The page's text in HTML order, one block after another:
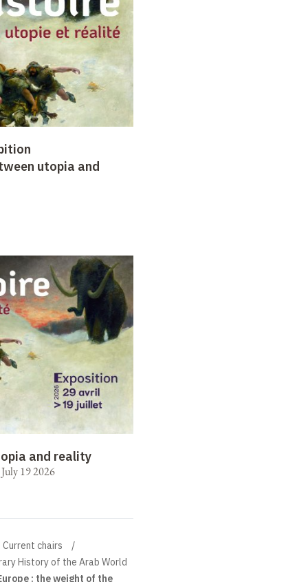
utopia and
and reality
19 2026
Current chairs
History of the Arab World
: the weight of the